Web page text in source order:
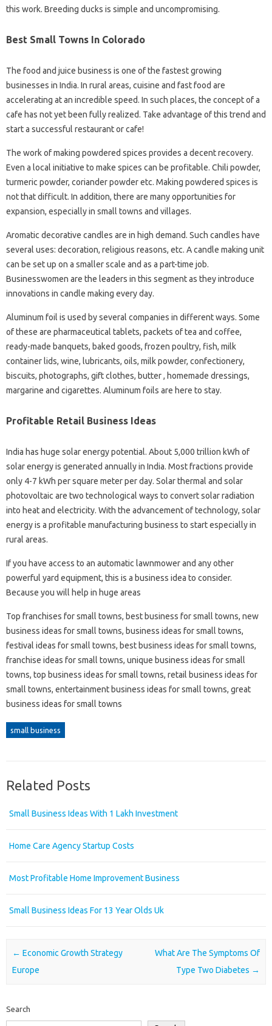
this work. Breeding ducks is simple and uncompromising.
Best Small Towns In Colorado
The food and juice business is one of the fastest growing
businesses in India. In rural areas, cuisine and fast food are
accelerating at an incredible speed. In such places, the concept of a
cafe has not yet been fully realized. Take advantage of this trend and
start a successful restaurant or cafe!
The work of making powdered spices provides a decent recovery.
Even a local initiative to make spices can be profitable. Chili powder,
turmeric powder, coriander powder etc. Making powdered spices is
not that difficult. In addition, there are many opportunities for
expansion, especially in small towns and villages.
Aromatic decorative candles are in high demand. Such candles have
several uses: decoration, religious reasons, etc. A candle making unit
can be set up on a smaller scale and as a part-time job.
Businesswomen are the leaders in this segment as they introduce
innovations in candle making every day.
Aluminum foil is used by several companies in different ways. Some
of these are pharmaceutical tablets, packets of tea and coffee,
ready-made banquets, baked goods, frozen poultry, fish, milk
container lids, wine, lubricants, oils, milk powder, confectionery,
biscuits, photographs, gift clothes, butter , homemade dressings,
margarine and cigarettes. Aluminum foils are here to stay.
Profitable Retail Business Ideas
India has huge solar energy potential. About 5,000 trillion kWh of
solar energy is generated annually in India. Most fractions provide
only 4-7 kWh per square meter per day. Solar thermal and solar
photovoltaic are two technological ways to convert solar radiation
into heat and electricity. With the advancement of technology, solar
energy is a profitable manufacturing business to start especially in
rural areas.
If you have access to an automatic lawnmower and any other
powerful yard equipment, this is a business idea to consider.
Because you will help in huge areas
Top franchises for small towns, best business for small towns, new
business ideas for small towns, business ideas for small towns,
festival ideas for small towns, best business ideas for small towns,
franchise ideas for small towns, unique business ideas for small
towns, top business ideas for small towns, retail business ideas for
small towns, entertainment business ideas for small towns, great
business ideas for small towns
small business
Related Posts
Small Business Ideas With 1 Lakh Investment
Home Care Agency Startup Costs
Most Profitable Home Improvement Business
Small Business Ideas For 13 Year Olds Uk
Post navigation
← Economic Growth Strategy
Europe
What Are The Symptoms Of
Type Two Diabetes →
Search